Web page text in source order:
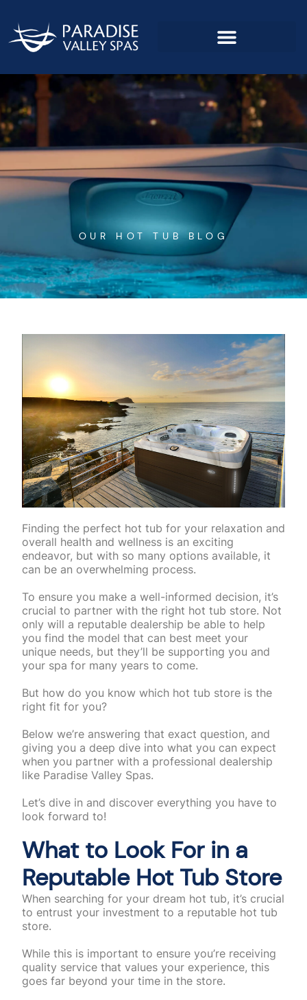
content
OUR HOT TUB BLOG
Finding the perfect hot tub for your relaxation and
overall health and wellness is an exciting
endeavor, but with so many options available, it
can be an overwhelming process.
To ensure you make a well-informed decision, it’s
crucial to partner with the right hot tub store. Not
only will a reputable dealership be able to help
you find the model that can best meet your
unique needs, but they’ll be supporting you and
your spa for many years to come.
But how do you know which hot tub store is the
right fit for you?
Below we’re answering that exact question, and
giving you a deep dive into what you can expect
when you partner with a professional dealership
like Paradise Valley Spas.
Let’s dive in and discover everything you have to
look forward to!
What to Look For in a
Reputable Hot Tub Store
When searching for your dream hot tub, it’s crucial
to entrust your investment to a reputable hot tub
store.
While this is important to ensure you’re receiving
quality service that values your experience, this
goes far beyond your time in the store.